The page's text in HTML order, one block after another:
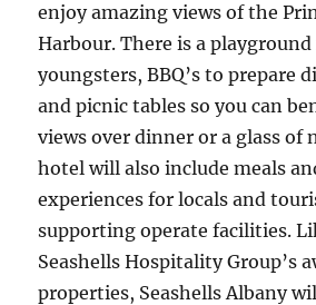
enjoy amazing views of the
Harbour. There is a
youngsters, BBQ’s to prepare
and picnic tables so you can
views over dinner or a glass of
hotel will also include meals
experiences for locals and
supporting operate facilities.
Seashells Hospitality Group’s
properties, Seashells Albany